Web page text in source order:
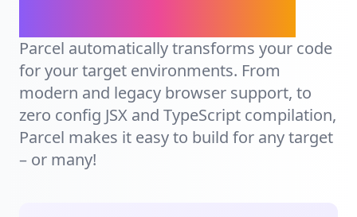
Parcel automatically transforms your code
for your target environments. From
modern and legacy browser support, to
zero config JSX and TypeScript compilation,
Parcel makes it easy to build for any target
– or many!